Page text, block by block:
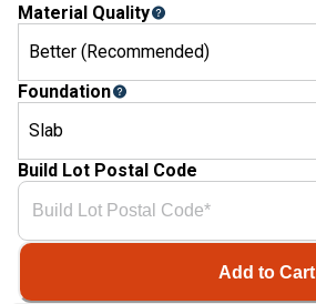
Material Quality
Better (Recommended)
Foundation
Slab
Build Lot Postal Code
Add to Cart